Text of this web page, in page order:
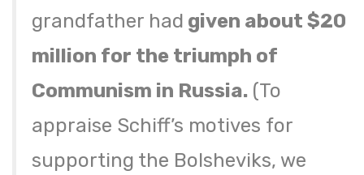
grandfather had given about $20
million for the triumph of
Communism in Russia. (To
appraise Schiff’s motives for
supporting the Bolsheviks, we